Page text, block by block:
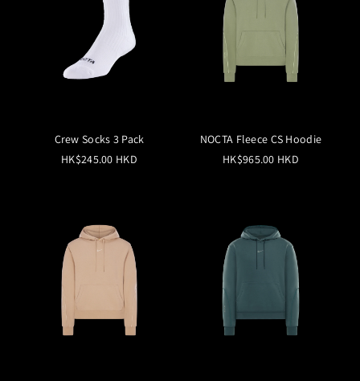
Crew Socks 3 Pack
HK$245.00 HKD
NOCTA Fleece CS Hoodie
HK$965.00 HKD